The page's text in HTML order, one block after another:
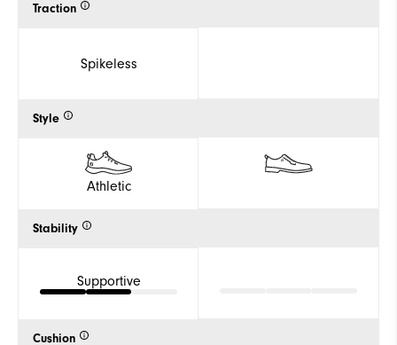
Traction
Spikeless
Style
Athletic
Stability
Supportive
Cushion